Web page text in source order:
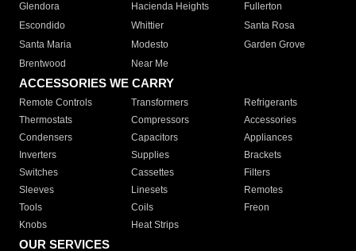
Glendora
Hacienda Heights
Fullerton
Escondido
Whittier
Santa Rosa
Santa Maria
Modesto
Garden Grove
Brentwood
Near Me
ACCESSORIES WE CARRY
Remote Controls Transformers
Refrigerants
Thermostats
Compressors
Accessories
Condensers
Capacitors
Appliances
Inverters
Supplies
Brackets
Switches
Cassettes
Filters
Sleeves
Linesets
Remotes
Tools
Coils
Freon
Knobs
Heat Strips
OUR SERVICES